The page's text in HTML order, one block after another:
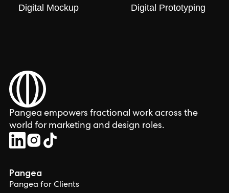
Digital Mockup Digital Prototyping
Pangea empowers fractional work across the
world for marketing and design roles.
Pangea
Pangea for Clients